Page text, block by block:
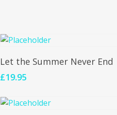
Add To Cart
Let the Summer Never End
£19.95